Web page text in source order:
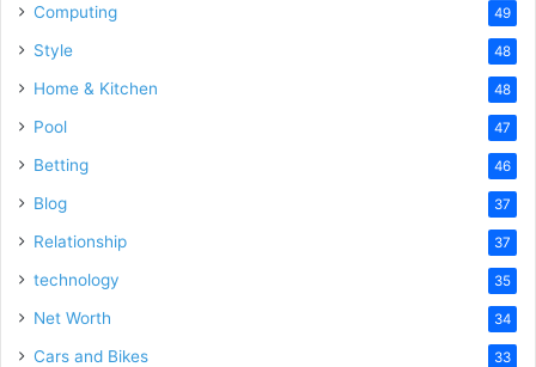
Computing 49
Style 48
Home & Kitchen 48
Pool 47
Betting 46
Blog 37
Relationship 37
technology 35
Net Worth 34
Cars and Bikes 33